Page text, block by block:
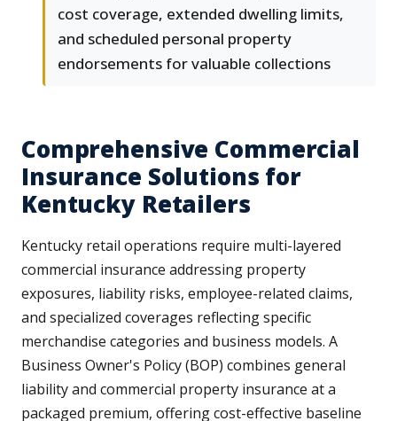
cost coverage, extended dwelling limits,
and scheduled personal property
endorsements for valuable collections
Comprehensive Commercial
Insurance Solutions for
Kentucky Retailers
Kentucky retail operations require multi-layered
commercial insurance addressing property
exposures, liability risks, employee-related claims,
and specialized coverages reflecting specific
merchandise categories and business models. A
Business Owner's Policy (BOP) combines general
liability and commercial property insurance at a
packaged premium, offering cost-effective baseline